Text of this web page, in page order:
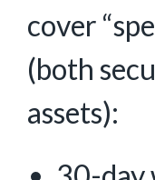
cover
(both
assets):